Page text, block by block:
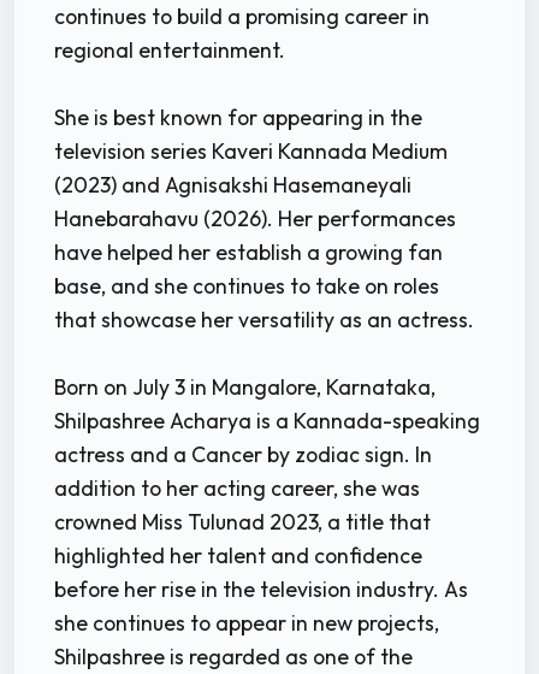
continues to build a promising career in
regional entertainment.
She is best known for appearing in the
television series Kaveri Kannada Medium
(2023) and Agnisakshi Hasemaneyali
Hanebarahavu (2026). Her performances
have helped her establish a growing fan
base, and she continues to take on roles
that showcase her versatility as an actress.
Born on July 3 in Mangalore, Karnataka,
Shilpashree Acharya is a Kannada-speaking
actress and a Cancer by zodiac sign. In
addition to her acting career, she was
crowned Miss Tulunad 2023, a title that
highlighted her talent and confidence
before her rise in the television industry. As
she continues to appear in new projects,
Shilpashree is regarded as one of the